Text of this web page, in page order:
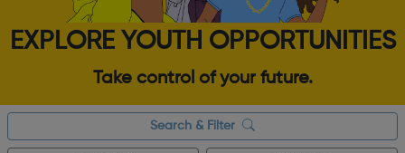
EXPLORE YOUTH OPPORTUNITIES
Take control of your future.
Search & Filter